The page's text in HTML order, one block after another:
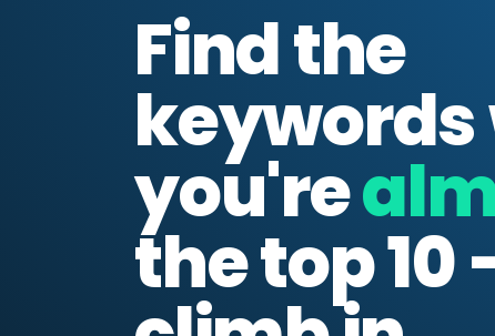
Find the
keywords
you're
the top 10